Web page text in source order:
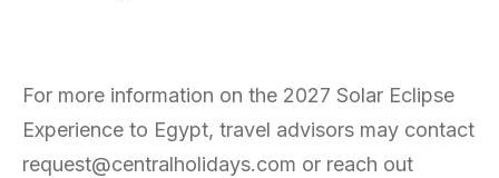
For more information on the 2027 Solar Eclipse
Experience to Egypt, travel advisors may contact
request@centralholidays.com or reach out